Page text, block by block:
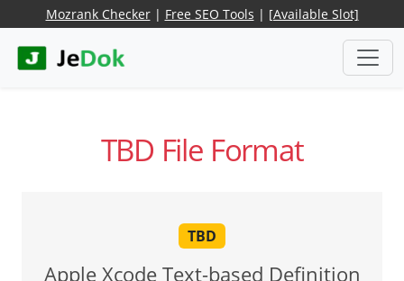
Mozrank Checker| Free SEO Tools | [Available Slot]
TBD File Format
TBD
Apple Xcode Text-based Definition